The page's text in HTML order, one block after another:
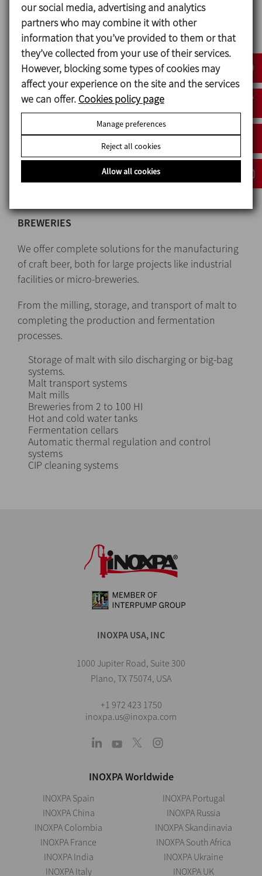
Solution
CUSTOMISED PROJECTS, A WHOLE PHILOSOPHY
INOXPAandRICCI ENGINEERINGdevelop each
project in a customised way with innovative and
creative solutions.
Quality equipment made-to-measure and
manufactured according to the needs of each
client, from the most basic manually operated
industrial systems to the most complex and fully
BREWERIES
We offer complete solutions for the manufacturing
of craft beer, both for large projects like industrial
facilities or micro-breweries.
From the milling, storage, and transport of malt to
completing the production and fermentation
processes.
Storage of malt with silo discharging or big-bag
systems.
Malt transport systems
Malt mills
Breweries from 2 to 100 HI
Hot and cold water tanks
Fermentation cellars
Automatic thermal regulation and control
systems
CIP cleaning systems
INOXPA USA, INC
1000 Jupiter Road, Suite 300
Plano, TX 75074, USA
+1 972 423 1750
inoxpa.us@inoxpa.com
INOXPA Worldwide
INOXPA Spain
INOXPA China
INOXPA Colombia
INOXPA France
INOXPA India
INOXPA Italy
INOXPA Portugal
INOXPA Russia
INOXPA Skandinavia
INOXPA South Africa
INOXPA Ukraine
INOXPA UK
our social media, advertising and analytics
partners who may combine it with other
information that you’ve provided to them or that
they’ve collected from your use of their services.
However, blocking some types of cookies may
affect your experience on the site and the services
we can offer. Cookies policy page
Manage preferences
Reject all cookies
Allow all cookies